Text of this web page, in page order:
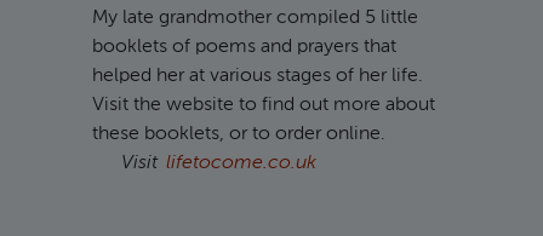
My late grandmother compiled 5 little
booklets of poems and prayers that
helped her at various stages of her life.
Visit the website to find out more about
these booklets, or to order online.
Visit lifetocome.co.uk